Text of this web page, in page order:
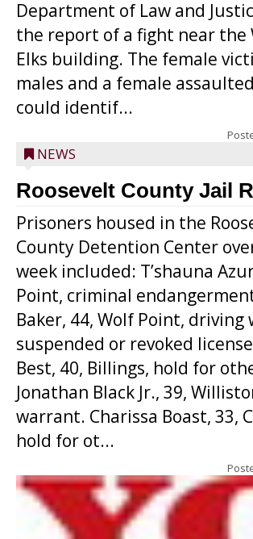
Department of Law and
the report of a fight near the
Elks building. The female
males and a female
could identif...
NEWS
Roosevelt County Jail
Prisoners housed in the
County Detention Center
week included: T’shauna
Point, criminal
Baker, 44, Wolf Point, driving
suspended or revoked
Best, 40, Billings, hold for
Jonathan Black Jr., 39,
warrant. Charissa Boast, 33,
hold for ot...